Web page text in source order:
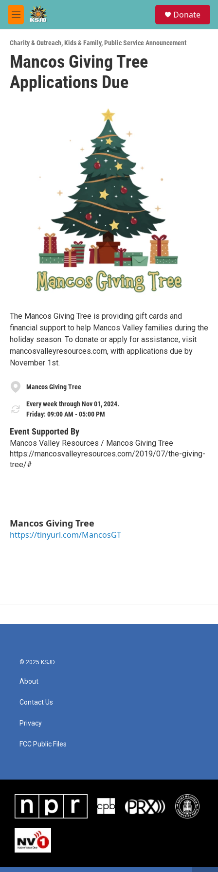
Skip to main content
M
e
u
Donate
Charity & Outreach,Kids & Family,Public Service Announcement
Mancos Giving Tree
Applications Due
The Mancos Giving Tree is providing gift cards and
financial support to help Mancos Valley families during the
holiday season. To donate or apply for assistance, visit
mancosvalleyresources.com, with applications due by
November 1st.
Mancos Giving Tree
Every week through Nov 01, 2024.
Friday: 09:00 AM - 05:00 PM
Event Supported By
Mancos Valley Resources / Mancos Giving Tree
https://mancosvalleyresources.com/2019/07/the-giving-
tree/#
Mancos Giving Tree
https://tinyurl.com/MancosGT
© 2025 KSJD
About
Contact Us
Privacy
FCC Public Files